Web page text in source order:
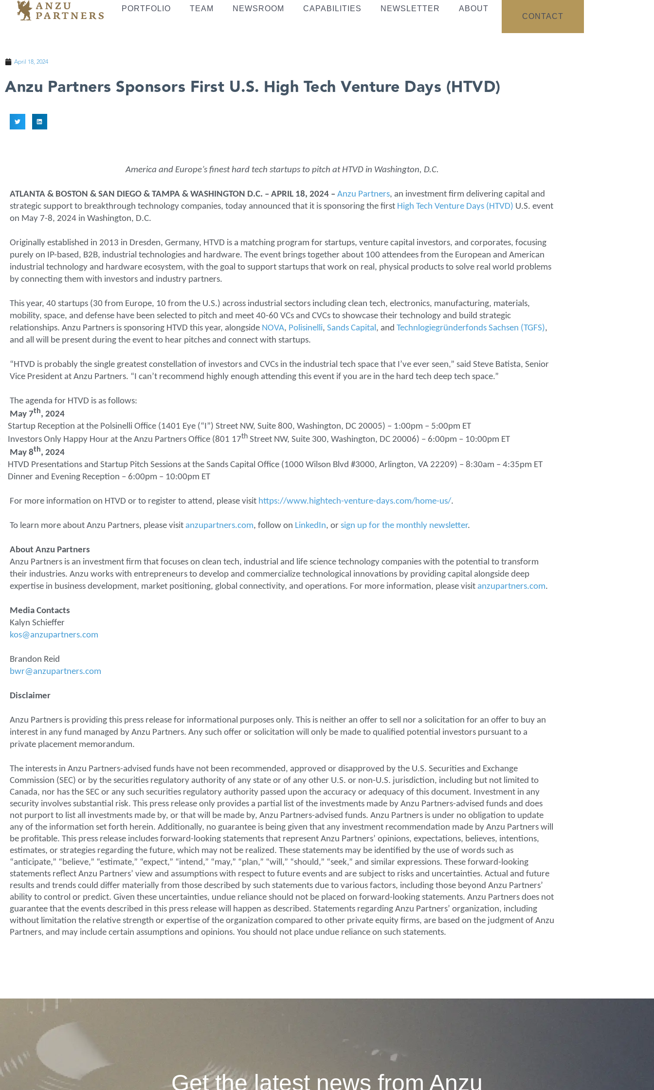
PORTFOLIO TEAM NEWSROOM CAPABILITIES NEWSLETTER
ABOUT
CONTACT
April 18, 2024
Anzu Partners Sponsors First U.S. High Tech Venture Days (HTVD)
America and Europe’s finest hard tech startups to pitch at HTVD in Washington, D.C.
ATLANTA & BOSTON & SAN DIEGO & TAMPA & WASHINGTON D.C. – APRIL 18, 2024 – Anzu Partners, an investment firm delivering capital and
strategic support to breakthrough technology companies, today announced that it is sponsoring the first High Tech Venture Days (HTVD) U.S. event
on May 7-8, 2024 in Washington, D.C.
Originally established in 2013 in Dresden, Germany, HTVD is a matching program for startups, venture capital investors, and corporates, focusing
purely on IP-based, B2B, industrial technologies and hardware. The event brings together about 100 attendees from the European and American
industrial technology and hardware ecosystem, with the goal to support startups that work on real, physical products to solve real world problems
by connecting them with investors and industry partners.
This year, 40 startups (30 from Europe, 10 from the U.S.) across industrial sectors including clean tech, electronics, manufacturing, materials,
mobility, space, and defense have been selected to pitch and meet 40-60 VCs and CVCs to showcase their technology and build strategic
relationships. Anzu Partners is sponsoring HTVD this year, alongside NOVA, Polisinelli, Sands Capital , and Technlogiegründerfonds Sachsen (TGFS),
and all will be present during the event to hear pitches and connect with startups.
“HTVD is probably the single greatest constellation of investors and CVCs in the industrial tech space that I’ve ever seen,” said Steve Batista, Senior
Vice President at Anzu Partners. “I can’t recommend highly enough attending this event if you are in the hard tech deep tech space.”
The agenda for HTVD is as follows:
May 7th, 2024
Startup Reception at the Polsinelli Office (1401 Eye (“I”) Street NW, Suite 800, Washington, DC 20005) – 1:00pm – 5:00pm ET
Investors Only Happy Hour at the Anzu Partners Office (801 17th Street NW, Suite 300, Washington, DC 20006) – 6:00pm – 10:00pm ET
May 8th, 2024
HTVD Presentations and Startup Pitch Sessions at the Sands Capital Office (1000 Wilson Blvd #3000, Arlington, VA 22209) – 8:30am – 4:35pm ET
Dinner and Evening Reception – 6:00pm – 10:00pm ET
For more information on HTVD or to register to attend, please visit https://www.hightech-venture-days.com/home-us/.
To learn more about Anzu Partners, please visit anzupartners.com, follow on LinkedIn, or sign up for the monthly newsletter.
About Anzu Partners
Anzu Partners is an investment firm that focuses on clean tech, industrial and life science technology companies with the potential to transform
their industries. Anzu works with entrepreneurs to develop and commercialize technological innovations by providing capital alongside deep
expertise in business development, market positioning, global connectivity, and operations. For more information, please visit anzupartners.com.
Media Contacts
Kalyn Schieffer
kos@anzupartners.com
Brandon Reid
bwr@anzupartners.com
Disclaimer
Anzu Partners is providing this press release for informational purposes only. This is neither an offer to sell nor a solicitation for an offer to buy an
interest in any fund managed by Anzu Partners. Any such offer or solicitation will only be made to qualified potential investors pursuant to a
private placement memorandum.
The interests in Anzu Partners-advised funds have not been recommended, approved or disapproved by the U.S. Securities and Exchange
Commission (SEC) or by the securities regulatory authority of any state or of any other U.S. or non-U.S. jurisdiction, including but not limited to
Canada, nor has the SEC or any such securities regulatory authority passed upon the accuracy or adequacy of this document. Investment in any
security involves substantial risk. This press release only provides a partial list of the investments made by Anzu Partners-advised funds and does
not purport to list all investments made by, or that will be made by, Anzu Partners-advised funds. Anzu Partners is under no obligation to update
any of the information set forth herein. Additionally, no guarantee is being given that any investment recommendation made by Anzu Partners will
be profitable. This press release includes forward-looking statements that represent Anzu Partners’ opinions, expectations, believes, intentions,
estimates, or strategies regarding the future, which may not be realized. These statements may be identified by the use of words such as
“anticipate,” “believe,” “estimate,” “expect,” “intend,” “may,” “plan,” “will,” “should,” “seek,” and similar expressions. These forward-looking
statements reflect Anzu Partners’ view and assumptions with respect to future events and are subject to risks and uncertainties. Actual and future
results and trends could differ materially from those described by such statements due to various factors, including those beyond Anzu Partners’
ability to control or predict. Given these uncertainties, undue reliance should not be placed on forward-looking statements. Anzu Partners does not
guarantee that the events described in this press release will happen as described. Statements regarding Anzu Partners’ organization, including
without limitation the relative strength or expertise of the organization compared to other private equity firms, are based on the judgment of Anzu
Partners, and may include certain assumptions and opinions. You should not place undue reliance on such statements.
Get the latest news from Anzu